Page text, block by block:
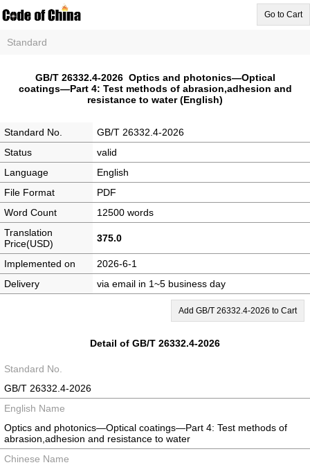
Go to Cart
Standard
GB/T 26332.4-2026 Optics and photonics—Optical
coatings—Part 4: Test methods of abrasion,adhesion and
resistance to water (English)
Standard No.
GB/T 26332.4-2026
Status
valid
Language
English
File Format
PDF
Word Count
12500 words
Translation
Price(USD)
375.0
Implemented on
2026-6-1
Delivery
via email in 1~5 business day
Add GB/T 26332.4-2026 to Cart
Detail of GB/T 26332.4-2026
Standard No.
GB/T 26332.4-2026
English Name
Optics and photonics—Optical coatings—Part 4: Test methods of
abrasion,adhesion and resistance to water
Chinese Name